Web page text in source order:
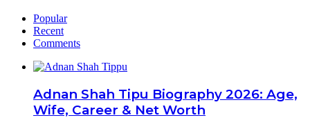
Popular
Recent
Comments
Adnan Shah Tipu Biography 2026: Age,
Wife, Career & Net Worth